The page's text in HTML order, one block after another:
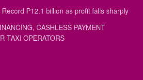
P12.1 billion as profit falls sharply
CASHLESS PAYMENT
TAXI OPERATORS